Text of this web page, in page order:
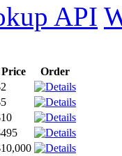
API
Price
Order